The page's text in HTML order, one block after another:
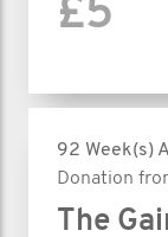
£5
92 Week(s)
Donation
The